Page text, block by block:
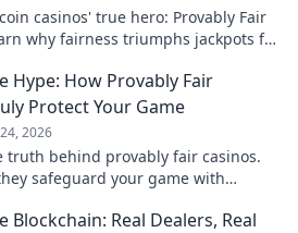
casinos' true hero: Provably Fair
why fairness triumphs jackpots for
Hype: How Provably Fair
Protect Your Game
2026
truth behind provably fair casinos.
safeguard your game with
Blockchain: Real Dealers, Real